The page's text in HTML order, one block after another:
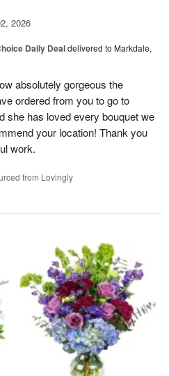
2026
Daily Dealdelivered to Markdale,
absolutely gorgeous the
ordered from you to go to
she has loved every bouquet we
your location! Thank you
work.
from Lovingly